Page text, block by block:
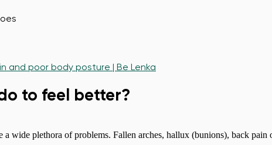
to feel better?
a wide plethora of problems. Fallen arches, hallux (bunions), back pain